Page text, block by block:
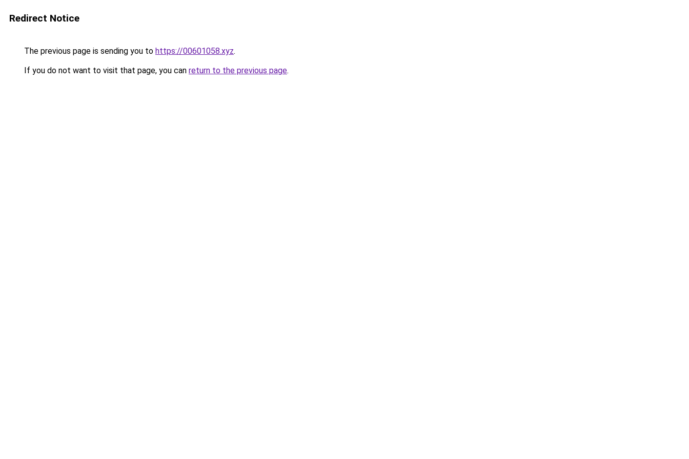
Redirect Notice
The previous page is sending you to https://00601058.xyz.
If you do not want to visit that page, you can return to the previous page.